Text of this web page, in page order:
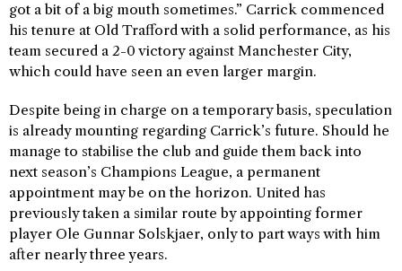
got a bit of a big mouth sometimes.” Carrick commenced
his tenure at Old Trafford with a solid performance, as his
team secured a 2-0 victory against Manchester City,
which could have seen an even larger margin.
Despite being in charge on a temporary basis, speculation
is already mounting regarding Carrick’s future. Should he
manage to stabilise the club and guide them back into
next season’s Champions League, a permanent
appointment may be on the horizon. United has
previously taken a similar route by appointing former
player Ole Gunnar Solskjaer, only to part ways with him
after nearly three years.